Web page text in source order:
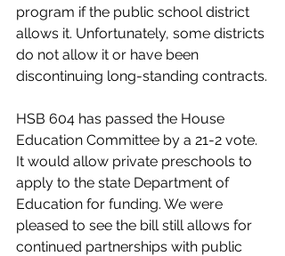
program if the public school district
allows it. Unfortunately, some districts
do not allow it or have been
discontinuing long-standing contracts.
HSB 604 has passed the House
Education Committee by a 21-2 vote.
It would allow private preschools to
apply to the state Department of
Education for funding. We were
pleased to see the bill still allows for
continued partnerships with public